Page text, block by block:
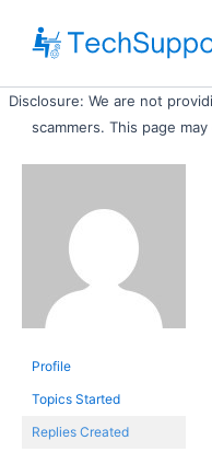
content
Disclosure: We are not
scammers. This page
Profile
Topics Started
Replies Created